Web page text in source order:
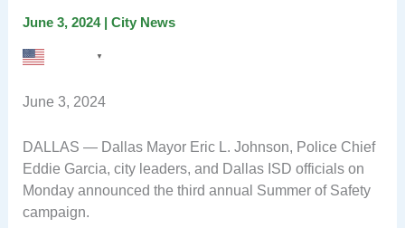
June 3, 2024 | City News
▼
June 3, 2024
DALLAS — Dallas Mayor Eric L. Johnson, Police Chief
Eddie Garcia, city leaders, and Dallas ISD officials on
Monday announced the third annual Summer of Safety
campaign.